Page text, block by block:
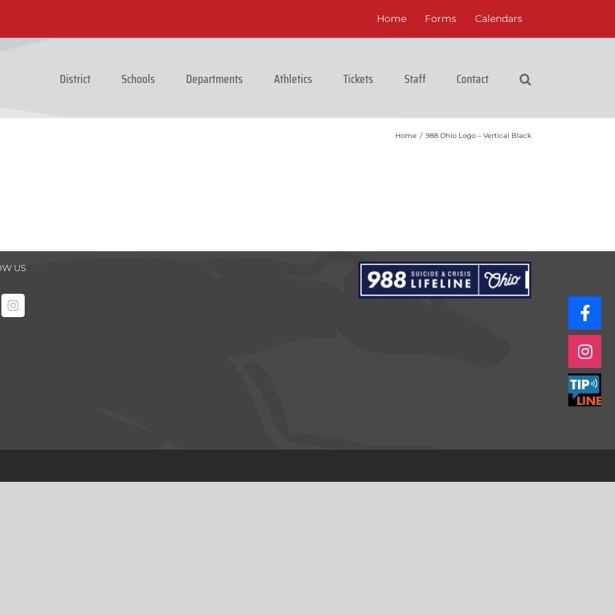
Home Forms Calendars
District Schools Departments Athletics Tickets Staff Contact
Home / 988 Ohio Logo – Vertical Black
US